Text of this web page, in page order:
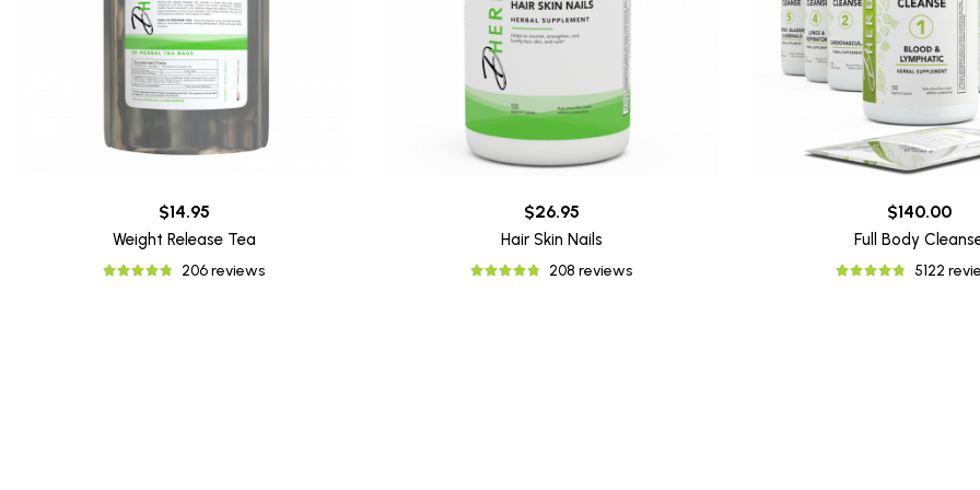
$14.95
Weight Release Tea
206 reviews
$26.95
Hair Skin Nails
208 reviews
$140.00
Full Body
5122